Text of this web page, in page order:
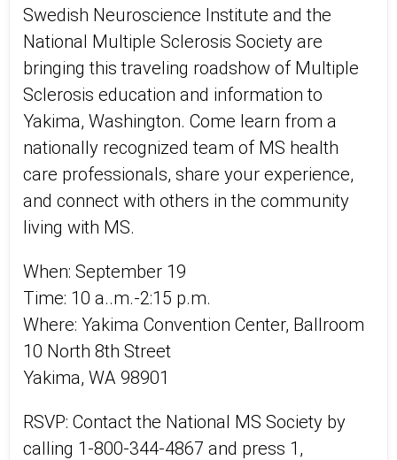
Swedish Neuroscience Institute and the
National Multiple Sclerosis Society are
bringing this traveling roadshow of Multiple
Sclerosis education and information to
Yakima, Washington. Come learn from a
nationally recognized team of MS health
care professionals, share your experience,
and connect with others in the community
living with MS.
When: September 19
Time: 10 a..m.-2:15 p.m.
Where: Yakima Convention Center, Ballroom
10 North 8th Street
Yakima, WA 98901
RSVP: Contact the National MS Society by
calling 1-800-344-4867 and press 1,